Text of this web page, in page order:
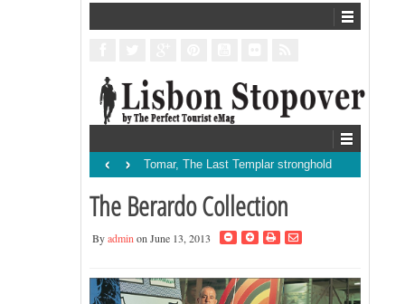
Tomar, The Last Templar stronghold
‹ ›
The Berardo Collection
Byadmin on June 13, 2013